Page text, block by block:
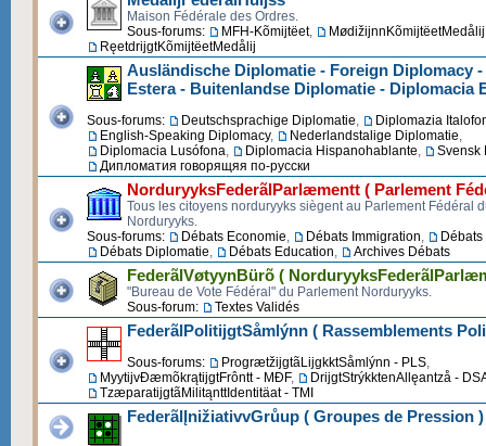
Maison Fédérale des Ordres.
Sous-forums:
MFH-Kõmijtëet, MødižijnnKõmijtëetMedålij
RęetdrijgtKõmijtëetMedålij
Ausländische Diplomatie - Foreign Diplomacy
Estera - Buitenlandse Diplomatie - Diplomacia
Sous-forums: Deutschsprachige Diplomatie,
Diplomazia
English-Speaking Diplomacy, Nederlandstalige Diplomatie,
Diplomacia Lusófona, Diplomacia Hispanohablante,
Svensk
Дипломатия говорящяя по-русски
NorduryyksFederãlParlæmentt ( Parlement
Tous les citoyens norduryyks siègent au Parlement Fédéral
Norduryyks.
Sous-forums:
Débats Economie, Débats Immigration,
Débats Diplomatie, Débats Education, Archives Débats
FederãlVøtyynBürõ (
"Bureau de Vote Fédéral" du Parlement Norduryyks.
Sous-forum:
Textes Validés
FederãlPolitijgtSåmlýnn ( Rassemblements
Sous-forums: ProgrætžijgtãLijgkktSåmlýnn - PLS,
MyytijvĐæmõkrątijgtFrôntt - MĐF,
DrijgtStrýkktenAllęantzå -
TzæparatijgtãMilitąnttIdentitäat - TMI
FederãlĮnižiativvGrůup ( Groupes de Pression )